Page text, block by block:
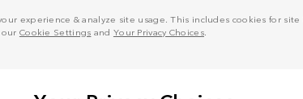
experience & analyze site usage. This includes cookies for
our Cookie Settings and Your Privacy Choices.